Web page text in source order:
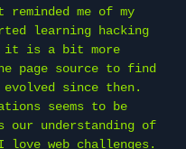
me of my
learning hacking
it is a bit more
page source to find
evolved since then.
seems to be
our understanding of
love web challenges.